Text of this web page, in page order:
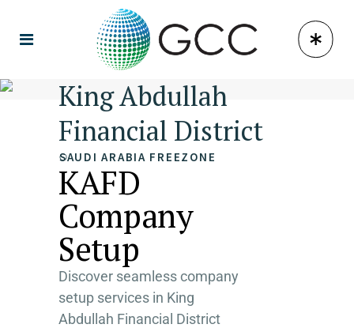
King Abdullah
Financial District
SAUDI ARABIA FREEZONE
KAFD
Company
Setup
Discover seamless company
setup services in King
Abdullah Financial District